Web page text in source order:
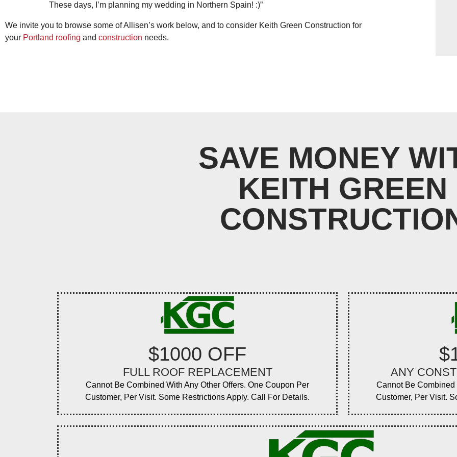
These days, I’m planning my wedding in Northern Spain! :)”
We invite you to browse some of Allisen’s work below, and to consider Keith Green Construction for
your Portland roofing and construction needs.
SAVE MONEY
KEITH GREEN
$1000 OFF
FULL ROOF REPLACEMENT
Cannot Be Combined With Any Other Offers. One Coupon Per
Customer, Per Visit. Some Restrictions Apply. Call For Details.
ANY
Cannot Be Combined
Customer, Per Visit.